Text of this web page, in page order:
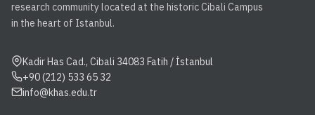
research community located at the historic Cibali Campus
in the heart of Istanbul.
Kadir Has Cad., Cibali 34083 Fatih / İstanbul
+90 (212) 533 65 32
info@khas.edu.tr